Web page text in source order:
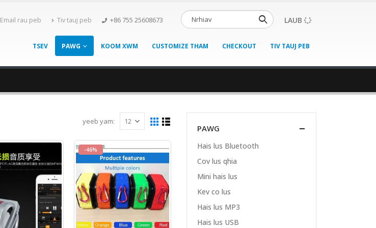
Email rau peb Tiv tauj peb +86 755 25608673 LAUB
TSEV PAWG KOOM XWM CUSTOMIZE THAM CHECKOUT TIV TAUJ PEB
yeeb yam:
-46%
PAWG
Hais lus Bluetooth
Cov lus qhia
Mini hais lus
Kev co lus
Hais lus MP3
Hais lus USB